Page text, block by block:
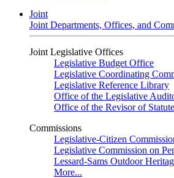
Joint
Joint Departments, Offices, and
Joint Legislative Offices
Legislative Budget Office
Legislative Coordinating
Legislative Reference Library
Office of the Legislative
Office of the Revisor of
Commissions
Legislative-Citizen
Legislative Commission on
Lessard-Sams Outdoor
More...